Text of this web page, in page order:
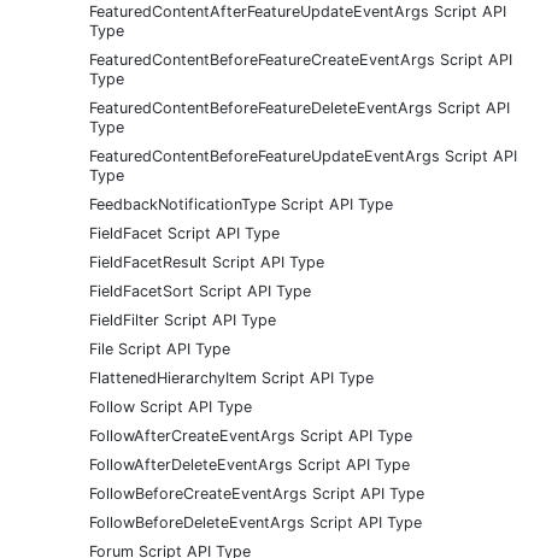
FeaturedContentAfterFeatureUpdateEventArgs Script API
Type
FeaturedContentBeforeFeatureCreateEventArgs Script API
Type
FeaturedContentBeforeFeatureDeleteEventArgs Script API
Type
FeaturedContentBeforeFeatureUpdateEventArgs Script API
Type
FeedbackNotificationType Script API Type
FieldFacet Script API Type
FieldFacetResult Script API Type
FieldFacetSort Script API Type
FieldFilter Script API Type
File Script API Type
FlattenedHierarchyItem Script API Type
Follow Script API Type
FollowAfterCreateEventArgs Script API Type
FollowAfterDeleteEventArgs Script API Type
FollowBeforeCreateEventArgs Script API Type
FollowBeforeDeleteEventArgs Script API Type
Forum Script API Type